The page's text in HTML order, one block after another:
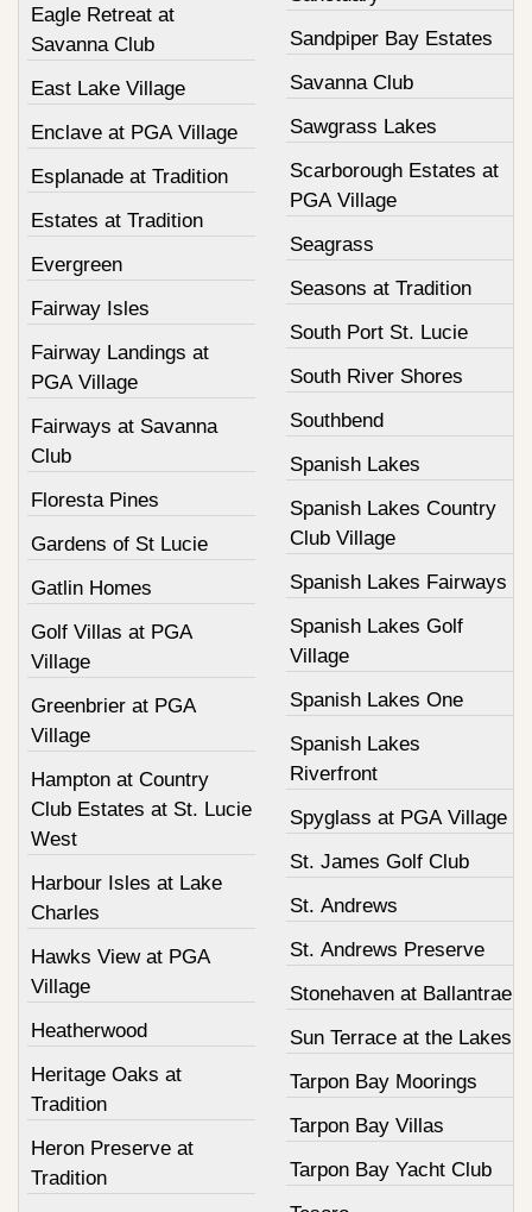
Eagle Retreat at
Savanna Club
East Lake Village
Enclave at PGA Village
Esplanade at Tradition
Estates at Tradition
Evergreen
Fairway Isles
Fairway Landings at
PGA Village
Fairways at Savanna
Club
Floresta Pines
Gardens of St Lucie
Gatlin Homes
Golf Villas at PGA
Village
Greenbrier at PGA
Village
Hampton at Country
Club Estates at St. Lucie
West
Harbour Isles at Lake
Charles
Hawks View at PGA
Village
Heatherwood
Heritage Oaks at
Tradition
Heron Preserve at
Tradition
Sandpiper Bay Estates
Savanna Club
Sawgrass Lakes
Scarborough Estates at
PGA Village
Seagrass
Seasons at Tradition
South Port St. Lucie
South River Shores
Southbend
Spanish Lakes
Spanish Lakes Country
Club Village
Spanish Lakes Fairways
Spanish Lakes Golf
Village
Spanish Lakes One
Spanish Lakes
Riverfront
Spyglass at PGA Village
St. James Golf Club
St. Andrews
St. Andrews Preserve
Stonehaven at Ballantrae
Sun Terrace at the Lakes
Tarpon Bay Moorings
Tarpon Bay Villas
Tarpon Bay Yacht Club